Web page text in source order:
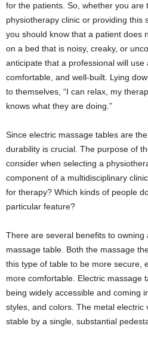
for the patients. So, whether you are
physiotherapy clinic or providing this
you should know that a patient does
on a bed that is noisy, creaky, or
anticipate that a professional will use
comfortable, and well-built. Lying
to themselves, “I can relax, my
knows what they are doing.”
Since electric massage tables are
durability is crucial. The purpose of
consider when selecting a
component of a multidisciplinary
for therapy? Which kinds of people
particular feature?
There are several benefits to owning
massage table. Both the massage
this type of table to be more secure,
more comfortable. Electric massage
being widely accessible and coming
styles, and colors. The metal
stable by a single, substantial